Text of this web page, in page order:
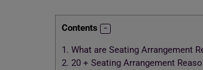
Contents
1. What are Seating Arrangement
2. 20 + Seating Arrangement